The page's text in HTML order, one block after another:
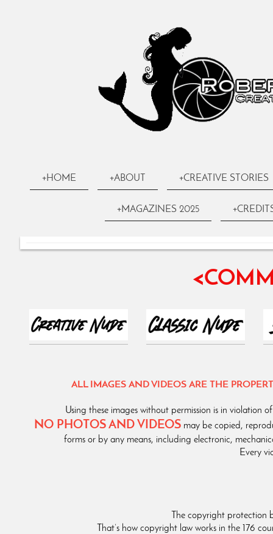
+HOME +ABOUT +CREATIVE STORIES
+MAGAZINES 2025
ALL IMAGES AND VIDEOS ARE THE
Using these images without permission is in
NO PHOTOS AND VIDEOS may be copied,
forms or by any means, including electronic,
Every
The copyright protection
That’s how copyright law works in the 176